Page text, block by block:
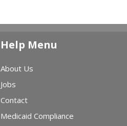
Help Menu
About Us
Jobs
Contact
Medicaid Compliance